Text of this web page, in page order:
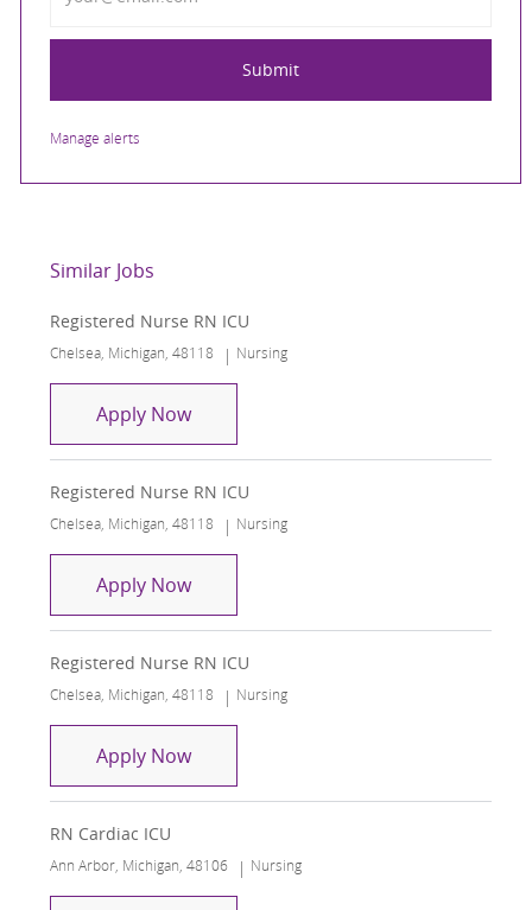
Submit
Manage alerts
Similar Jobs
Registered Nurse RN ICU
Location
Chelsea, Michigan, 48118 Category
Nursing
Apply NowRegistered Nurse RN ICU
Registered Nurse RN ICU
Location
Chelsea, Michigan, 48118 Category
Nursing
Apply NowRegistered Nurse RN ICU
Registered Nurse RN ICU
Location
Chelsea, Michigan, 48118 Category
Nursing
Apply NowRegistered Nurse RN ICU
RN Cardiac ICU
Location
Ann Arbor, Michigan, 48106 Category
Nursing